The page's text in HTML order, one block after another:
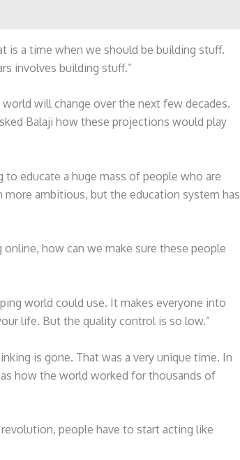
is a time when we should be building stuff.
involves building stuff.”
will change over the next few decades.
Balaji how these projections would play
to educate a huge mass of people who are
ambitious, but the education system has
how can we make sure these people
world could use. It makes everyone into
life. But the quality control is so low.”
is gone. That was a very unique time. In
how the world worked for thousands of
people have to start acting like